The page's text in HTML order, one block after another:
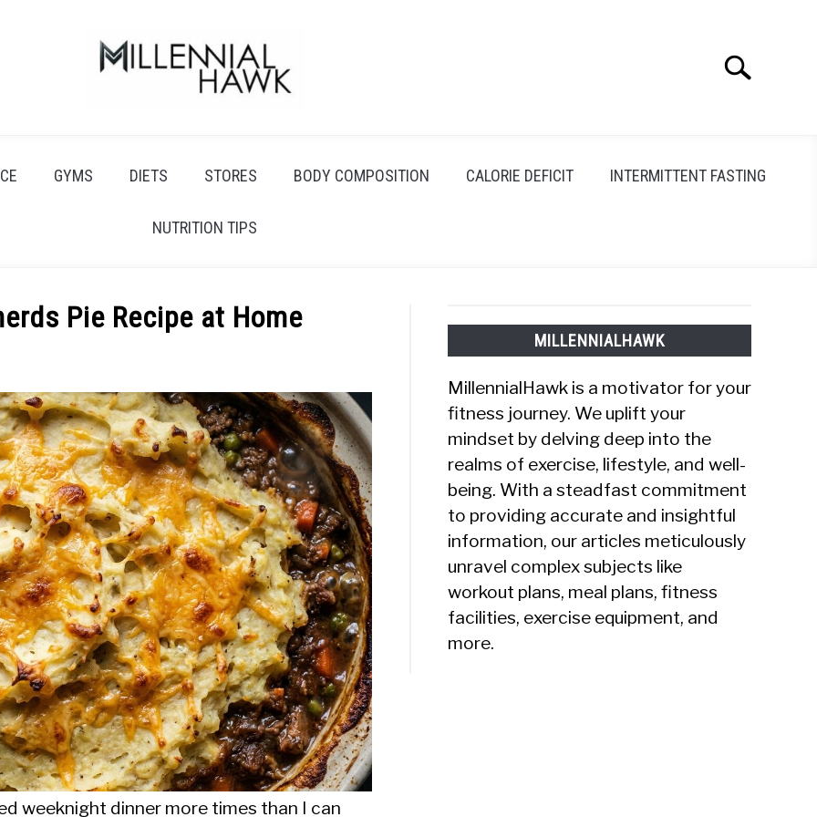
Search
GYMS DIETS STORES BODY COMPOSITION CALORIE DEFICIT INTERMITTENT FASTING
NUTRITION TIPS
Pie Recipe at Home
weeknight dinner more times than I can
MILLENNIALHAWK
MillennialHawk is a motivator for your
fitness journey. We uplift your
mindset by delving deep into the
realms of exercise, lifestyle, and well-
being. With a steadfast commitment
to providing accurate and insightful
information, our articles meticulously
unravel complex subjects like
workout plans, meal plans, fitness
facilities, exercise equipment, and
more.